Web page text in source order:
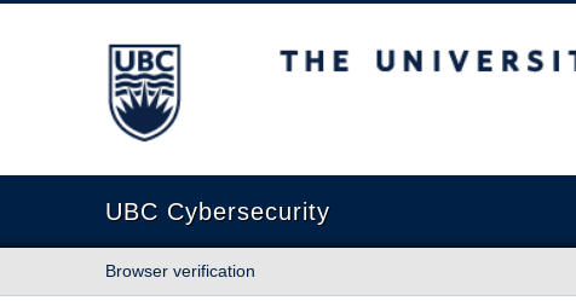
The University of British Columbia
UBC Cybersecurity
Browser verification